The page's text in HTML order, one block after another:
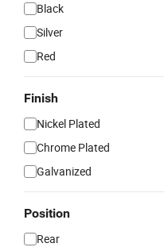
Black
Silver
Red
Finish
Nickel Plated
Chrome Plated
Galvanized
Position
Rear